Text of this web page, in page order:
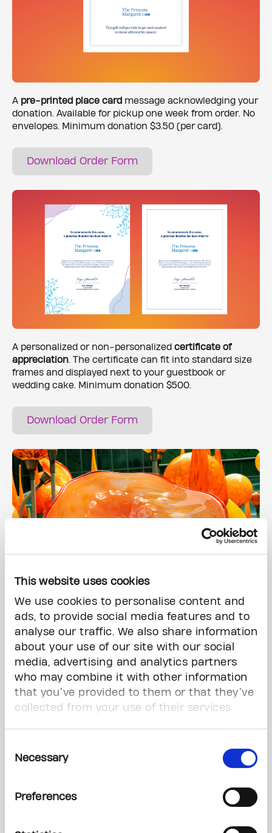
This website uses cookies
We use cookies to personalise content and
ads, to provide social media features and to
analyse our traffic. We also share information
about your use of our site with our social
media, advertising and analytics partners
who may combine it with other information
that you’ve provided to them or that they’ve
collected from your use of their services.
Selection
Necessary
Preferences
A pre-printed place card message acknowledging your
donation. Available for pickup one week from order. No
envelopes. Minimum donation $3.50 (per card).
Download Order Form
A personalized or non-personalized certificate of
appreciation. The certificate can fit into standard size
frames and displayed next to your guestbook or
wedding cake. Minimum donation $500.
Download Order Form
For donations of $1,000 or more, commemorate your
occasion bydedicating a beautiful glass flowerin The
Max Tanenbaum Healing Garden.
Download Order Form
Marketing Coordinator